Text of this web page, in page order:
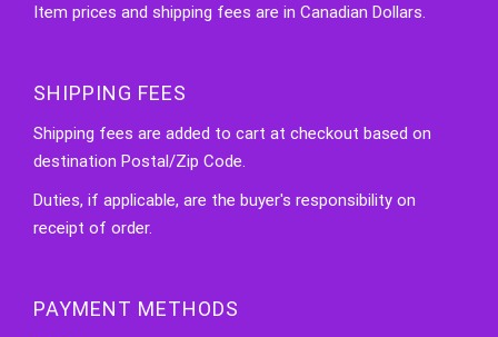
Item prices and shipping fees are in Canadian Dollars.
SHIPPING FEES
Shipping fees are added to cart at checkout based on
destination Postal/Zip Code.
Duties, if applicable, are the buyer's responsibility on
receipt of order.
PAYMENT METHODS